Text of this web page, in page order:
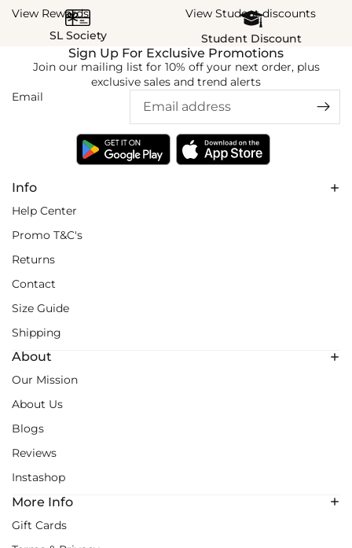
View Rewards
SL Society
View Student discounts
Student Discount
Info
Help Center
Promo T&C's
Returns
Contact
Size Guide
Shipping
About
Our Mission
About Us
Blogs
Reviews
Instashop
More Info
Gift Cards
Sign Up For Exclusive Promotions
Join our mailing list for 10% off your next order, plus
exclusive sales and trend alerts
Email